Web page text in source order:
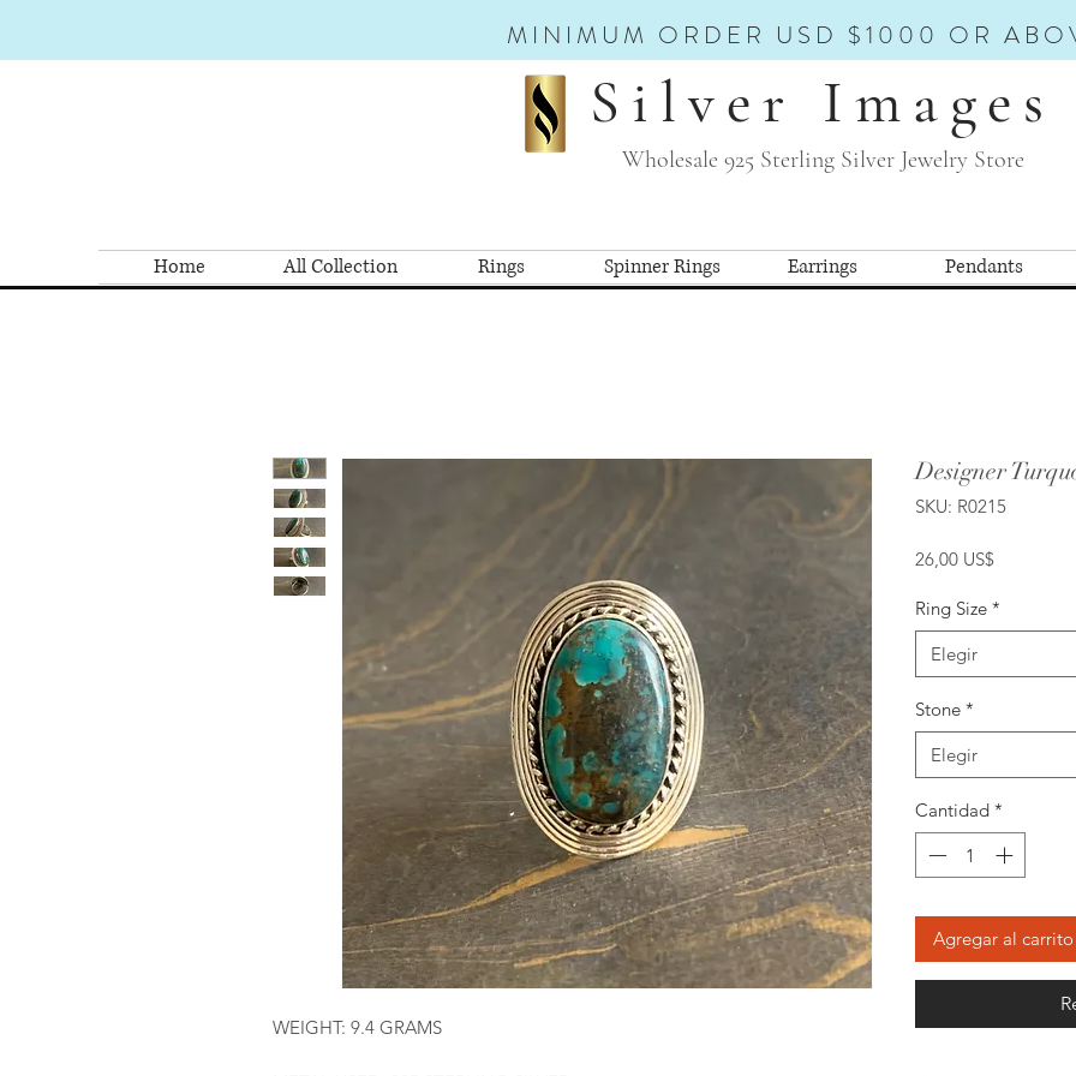
MINIMUM ORDER USD $1000 OR
Silver Images
Wholesale 925 Sterling Silver Jewelry Store
Home All Collection Rings Spinner Rings Earrings Pendants
WEIGHT: 9.4 GRAMS
Designer
SKU: R0215
26,00 US$
Ring Size *
Elegir
Stone *
Elegir
Cantidad *
Agregar al carrito